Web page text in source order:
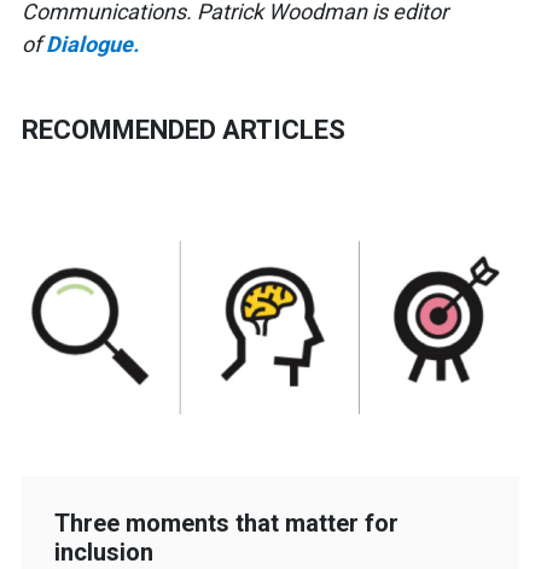
Communications. Patrick Woodman is editor
ofDialogue.
RECOMMENDED ARTICLES
Three moments that matter for
inclusion